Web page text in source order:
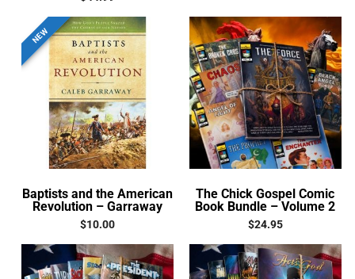
NEW
Baptists and the American
Revolution – Garraway
$10.00
The Chick Gospel Comic
Book Bundle – Volume 2
$24.95